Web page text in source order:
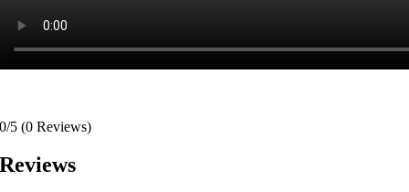
0/5 (0 Reviews)
Reviews